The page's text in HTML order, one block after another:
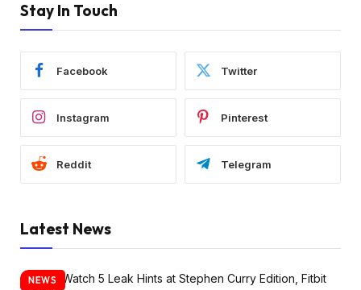
Stay In Touch
Facebook Twitter
Instagram Pinterest
Reddit Telegram
Latest News
NEWS